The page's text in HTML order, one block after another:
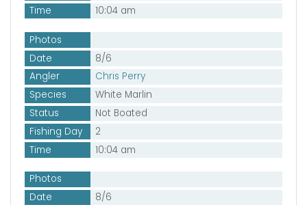
Time
10:04 am
Photos
Date
8/6
Angler
Chris Perry
Species
White Marlin
Status
Not Boated
Fishing Day
2
Time
10:04 am
Photos
Date
8/6